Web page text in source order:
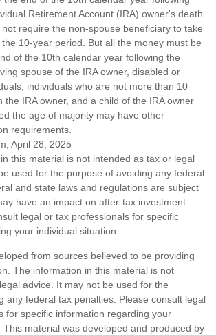
Retirement Account (IRA) owner's death.
require the non-spouse beneficiary to take
10-year period. But all the money must be
of the 10th calendar year following the
spouse of the IRA owner, disabled or
individuals who are not more than 10
the IRA owner, and a child of the IRA owner
the age of majority may have other
requirements.
April 28, 2025
this material is not intended as tax or legal
used for the purpose of avoiding any federal
and state laws and regulations are subject
have an impact on after-tax investment
legal or tax professionals for specific
your individual situation.
from sources believed to be providing
The information in this material is not
advice. It may not be used for the
any federal tax penalties. Please consult legal
for specific information regarding your
This material was developed and produced by